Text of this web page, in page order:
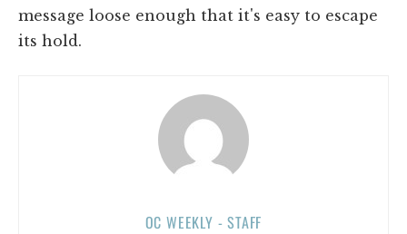
message loose enough that it's easy to escape
its hold.
OC WEEKLY - STAFF